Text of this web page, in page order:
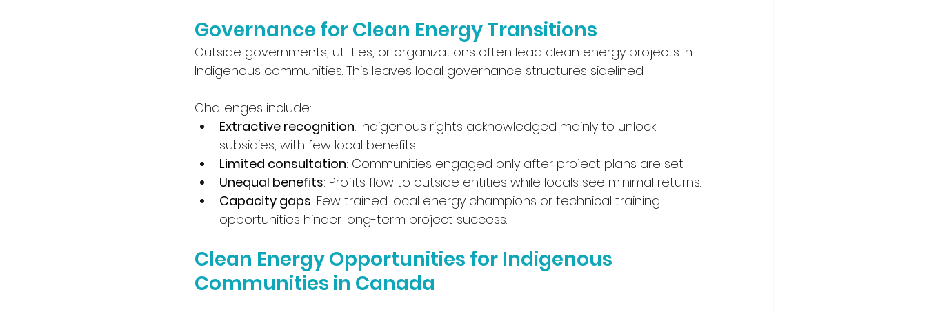
Governance for Clean Energy Transitions
Outside governments, utilities, or organizations often lead clean energy projects in
Indigenous communities. This leaves local governance structures sidelined.
Challenges include:
Extractive recognition: Indigenous rights acknowledged mainly to unlock
subsidies, with few local benefits.
Limited consultation: Communities engaged only after project plans are set.
Unequal benefits: Profits flow to outside entities while locals see minimal returns.
Capacity gaps: Few trained local energy champions or technical training
opportunities hinder long-term project success.
Clean Energy Opportunities for Indigenous
Communities in Canada